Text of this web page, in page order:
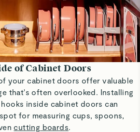
of Cabinet Doors
your cabinet doors offer valuable
that's often overlooked. Installing
inside cabinet doors can
for measuring cups, spoons,
cutting boards.